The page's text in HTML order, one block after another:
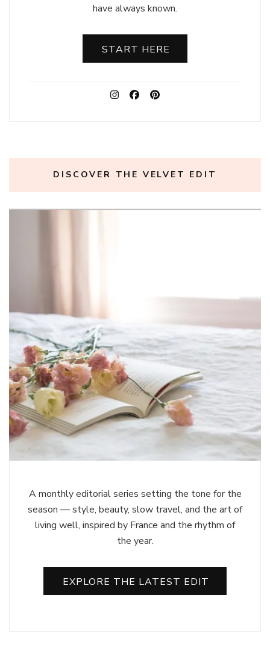
have always known.
START HERE
DISCOVER THE VELVET EDIT
A monthly editorial series setting the tone for the
season — style, beauty, slow travel, and the art of
living well, inspired by France and the rhythm of
the year.
EXPLORE THE LATEST EDIT